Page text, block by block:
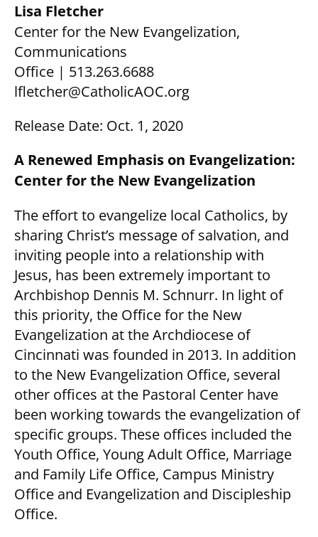
Lisa Fletcher
Center for the New Evangelization,
Communications
Office | 513.263.6688
lfletcher@CatholicAOC.org
Release Date: Oct. 1, 2020
A Renewed Emphasis on Evangelization:
Center for the New Evangelization
The effort to evangelize local Catholics, by
sharing Christ’s message of salvation, and
inviting people into a relationship with
Jesus, has been extremely important to
Archbishop Dennis M. Schnurr. In light of
this priority, the Office for the New
Evangelization at the Archdiocese of
Cincinnati was founded in 2013. In addition
to the New Evangelization Office, several
other offices at the Pastoral Center have
been working towards the evangelization of
specific groups. These offices included the
Youth Office, Young Adult Office, Marriage
and Family Life Office, Campus Ministry
Office and Evangelization and Discipleship
Office.